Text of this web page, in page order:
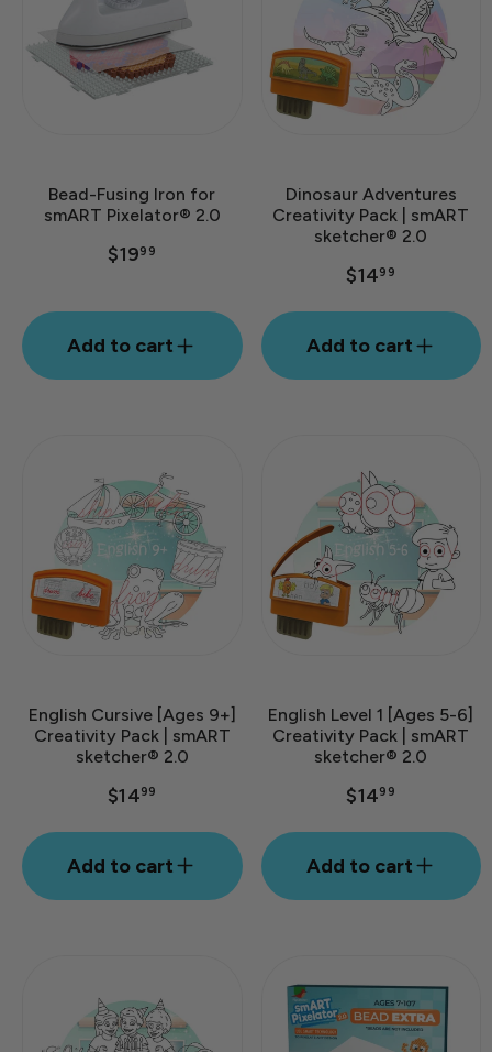
Bead-Fusing Iron for
smART Pixelator® 2.0
$1999
Add to cart
Dinosaur Adventures
Creativity Pack | smART
sketcher® 2.0
$1499
Add to cart
English Cursive [Ages 9+]
Creativity Pack | smART
sketcher® 2.0
$1499
Add to cart
English Level 1 [Ages 5-6]
Creativity Pack | smART
sketcher® 2.0
$1499
Add to cart